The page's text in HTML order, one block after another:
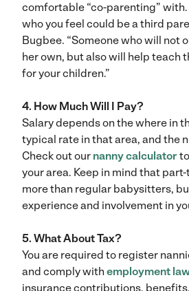
comfortable “co-parenting”
who you feel could be a third
Bugbee. “Someone who will not
her own, but also will help teach
for your children.”
4. How Much Will I Pay?
Salary depends on the where in
typical rate in that area, and the
Check out our nanny calculator
your area. Keep in mind that
more than regular babysitters,
experience and involvement in
5. What About Tax?
You are required to register
and comply with employment
insurance contributions,